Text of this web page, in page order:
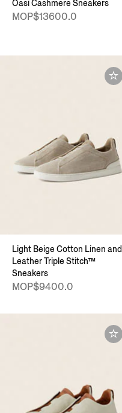
Oasi Cashmere Sneakers
MOP$13600.0
Light Beige Cotton Linen and
Leather Triple Stitch™
Sneakers
MOP$9400.0